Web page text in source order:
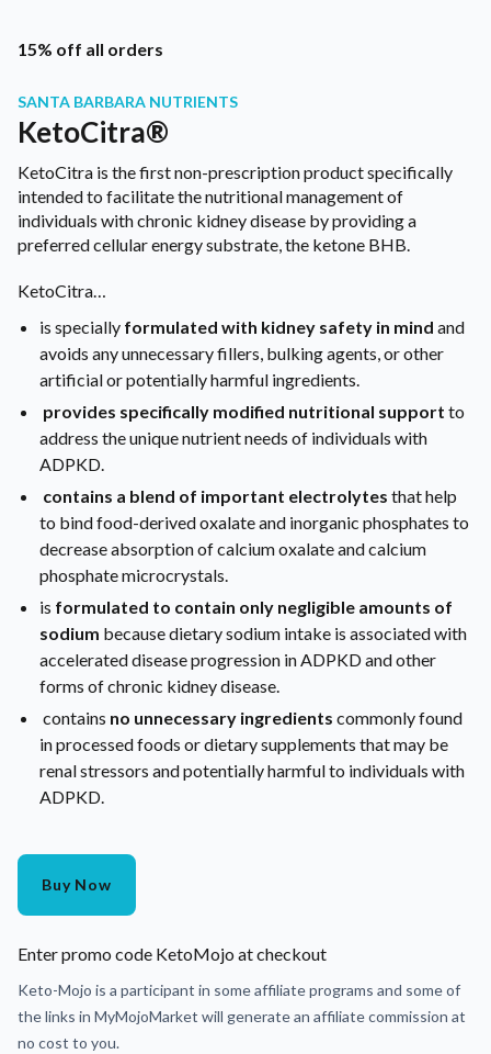
15% off all orders
SANTA BARBARA NUTRIENTS
KetoCitra®
KetoCitra is the first non-prescription product specifically
intended to facilitate the nutritional management of
individuals with chronic kidney disease by providing a
preferred cellular energy substrate, the ketone BHB.
KetoCitra…
is specially formulated with kidney safety in mind and
avoids any unnecessary fillers, bulking agents, or other
artificial or potentially harmful ingredients.
provides specifically modified nutritional support to
address the unique nutrient needs of individuals with
ADPKD.
contains a blend of important electrolytes that help
to bind food-derived oxalate and inorganic phosphates to
decrease absorption of calcium oxalate and calcium
phosphate microcrystals.
is formulated to contain only negligible amounts of
sodium because dietary sodium intake is associated with
accelerated disease progression in ADPKD and other
forms of chronic kidney disease.
contains no unnecessary ingredients commonly found
in processed foods or dietary supplements that may be
renal stressors and potentially harmful to individuals with
ADPKD.
Buy Now
Enter promo code KetoMojo at checkout
Keto-Mojo is a participant in some affiliate programs and some of
the links in MyMojoMarket will generate an affiliate commission at
no cost to you.